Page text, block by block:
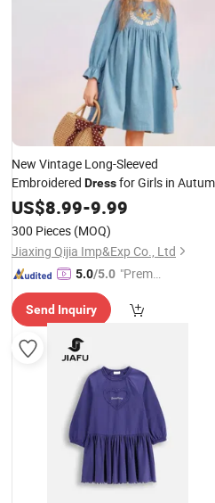
New Vintage Long-Sleeved
Embroidered Dressfor Girls in
and Winter Suitable for
US$8.99-9.99
300 Pieces (MOQ)
Jiaxing Qijia Imp&Exp Co., Ltd
5.0/5.0 "Premiu
lier"
Send Inquiry